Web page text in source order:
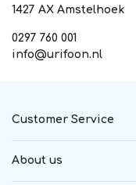
1427 AX Amstelhoek
0297 760 001
info@urifoon.nl
Customer Service
About us